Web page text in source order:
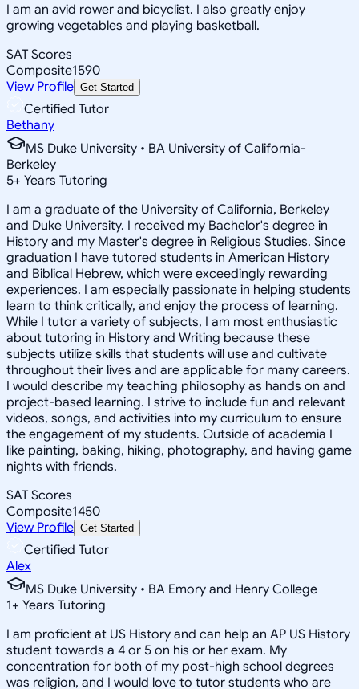
I am an avid rower and bicyclist. I also greatly enjoy
growing vegetables and playing basketball.
SAT Scores
Composite1590
View Profile Get Started
Certified Tutor
Bethany
MS Duke University • BA University of California-
Berkeley
5+ Years Tutoring
I am a graduate of the University of California, Berkeley
and Duke University. I received my Bachelor's degree in
History and my Master's degree in Religious Studies. Since
graduation I have tutored students in American History
and Biblical Hebrew, which were exceedingly rewarding
experiences. I am especially passionate in helping students
learn to think critically, and enjoy the process of learning.
While I tutor a variety of subjects, I am most enthusiastic
about tutoring in History and Writing because these
subjects utilize skills that students will use and cultivate
throughout their lives and are applicable for many careers.
I would describe my teaching philosophy as hands on and
project-based learning. I strive to include fun and relevant
videos, songs, and activities into my curriculum to ensure
the engagement of my students. Outside of academia I
like painting, baking, hiking, photography, and having game
nights with friends.
SAT Scores
Composite1450
View Profile Get Started
Certified Tutor
Alex
MS Duke University • BA Emory and Henry College
1+ Years Tutoring
I am proficient at US History and can help an AP US History
student towards a 4 or 5 on his or her exam. My
concentration for both of my post-high school degrees
was religion, and I would love to tutor students who are